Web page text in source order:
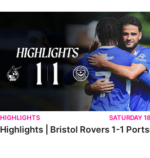
Highlights | Bristol Rovers 1-1 Portsmouth
HIGHLIGHTS SATURDAY
Highlights | Bristol Rovers 1-1